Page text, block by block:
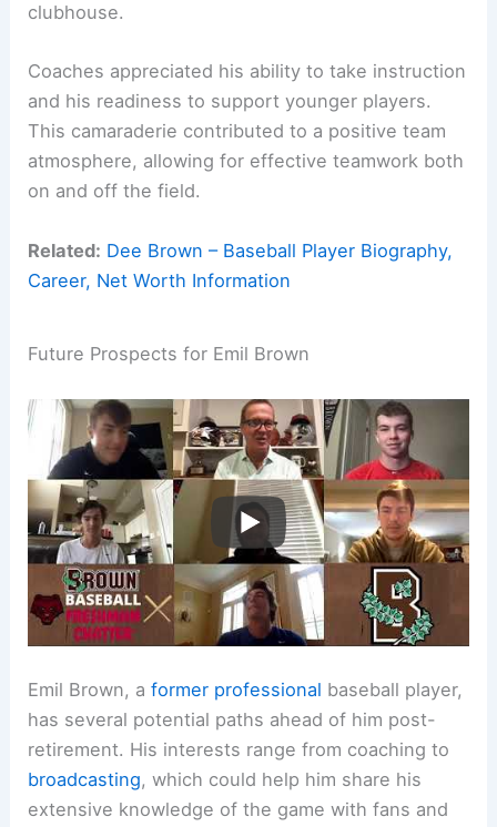
clubhouse.
Coaches appreciated his ability to take instruction
and his readiness to support younger players.
This camaraderie contributed to a positive team
atmosphere, allowing for effective teamwork both
on and off the field.
Related: Dee Brown – Baseball Player Biography,
Career, Net Worth Information
Future Prospects for Emil Brown
Emil Brown, aformer professional baseball player,
has several potential paths ahead of him post-
retirement. His interests range from coaching to
broadcasting, which could help him share his
extensive knowledge of the game with fans and